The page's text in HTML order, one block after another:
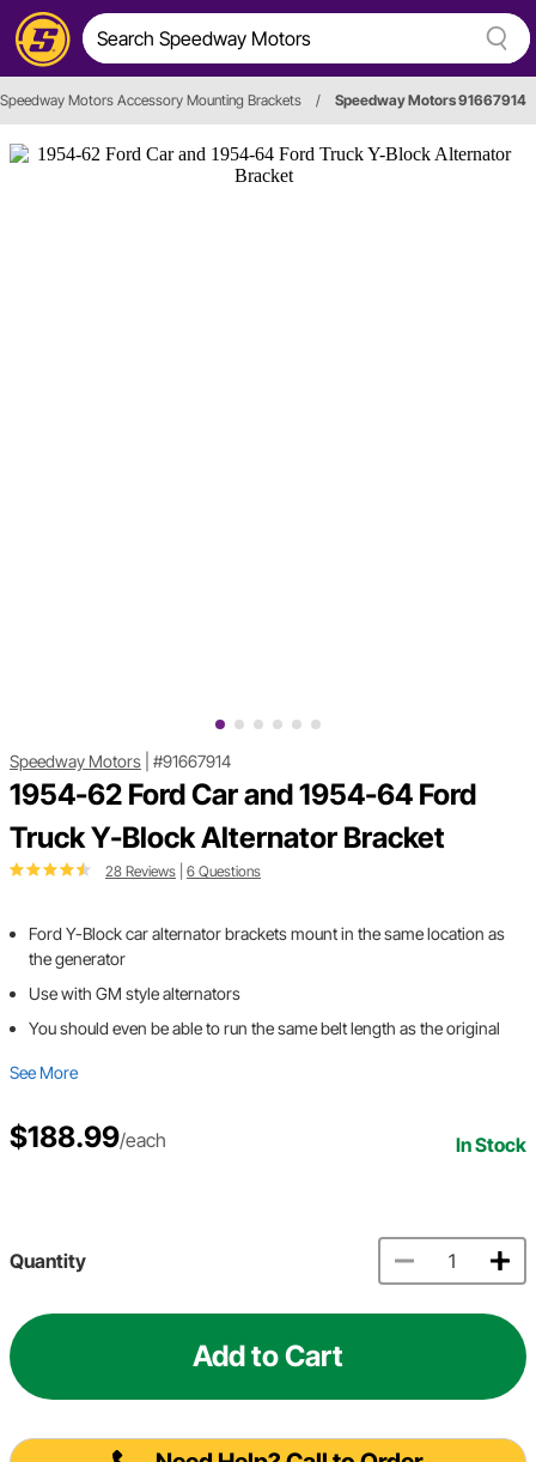
Speedway Motors Accessory Mounting Brackets / Speedway Motors 91667914
Speedway Motors #91667914
1954-62 Ford Car and 1954-64 Ford
Truck Y-Block Alternator Bracket
28 Reviews 6 Questions
Ford Y-Block car alternator brackets mount in the same location as
the generator
Use with GM style alternators
You should even be able to run the same belt length as the original
See More
$188.99/each In Stock
Quantity
Add to Cart